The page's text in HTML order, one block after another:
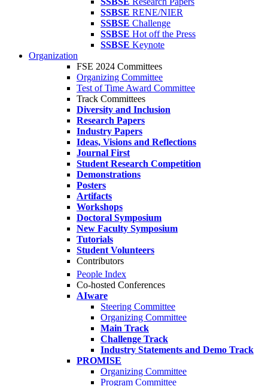
SSBSE RENE/NIER
SSBSE Challenge
SSBSE Hot off the Press
SSBSE Keynote
Organization
FSE 2024 Committees
Organizing Committee
Test of Time Award Committee
Track Committees
Diversity and Inclusion
Research Papers
Industry Papers
Ideas, Visions and Reflections
Journal First
Student Research Competition
Demonstrations
Posters
Artifacts
Workshops
Doctoral Symposium
New Faculty Symposium
Tutorials
Student Volunteers
Contributors
People Index
Co-hosted Conferences
AIware
Steering Committee
Organizing Committee
Main Track
Challenge Track
Industry Statements and Demo Track
PROMISE
Organizing Committee
Program Committee